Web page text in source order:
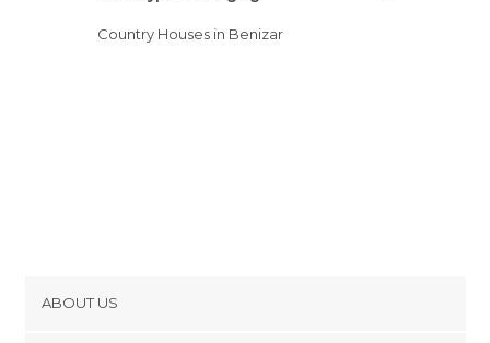
Country Houses in Benizar
ABOUT US